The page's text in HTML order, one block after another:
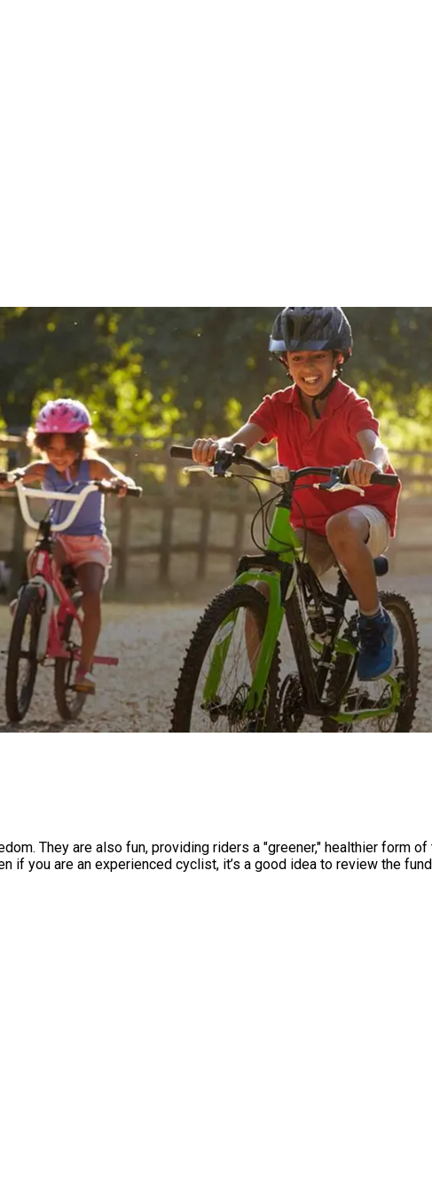
They are also fun, providing riders a "greener," healthier form
if you are an experienced cyclist, it’s a good idea to review the